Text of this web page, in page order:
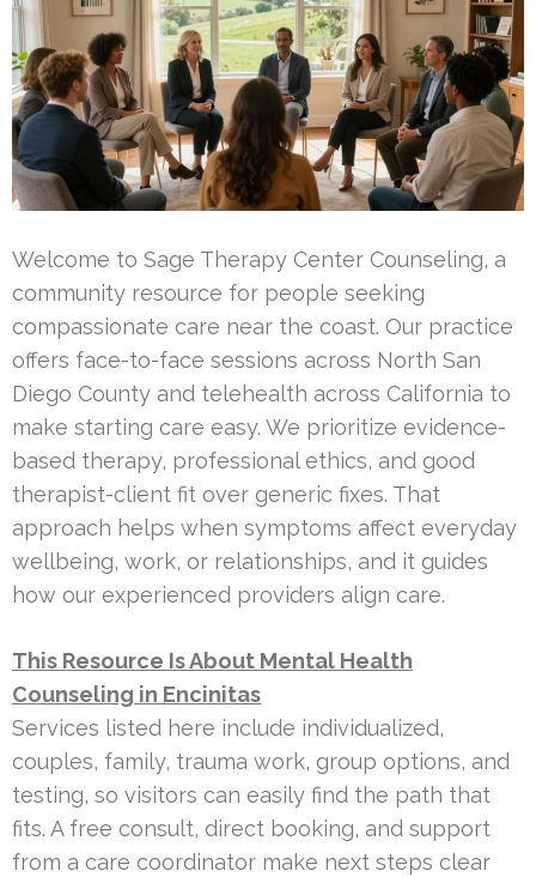
Welcome to Sage Therapy Center Counseling, a
community resource for people seeking
compassionate care near the coast. Our practice
offers face-to-face sessions across North San
Diego County and telehealth across California to
make starting care easy. We prioritize evidence-
based therapy, professional ethics, and good
therapist-client fit over generic fixes. That
approach helps when symptoms affect everyday
wellbeing, work, or relationships, and it guides
how our experienced providers align care.
This Resource Is About Mental Health
Counseling in Encinitas
Services listed here include individualized,
couples, family, trauma work, group options, and
testing, so visitors can easily find the path that
fits. A free consult, direct booking, and support
from a care coordinator make next steps clear